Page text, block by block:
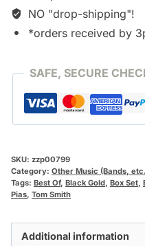
NO "drop-shipping"!
*orders received by
SAFE, SECURE
SKU: zzp00799
Category: Other Music (Bands,
Tags: Best Of, Black Gold, Box Set,
Pias, Tom Smith
Additional information